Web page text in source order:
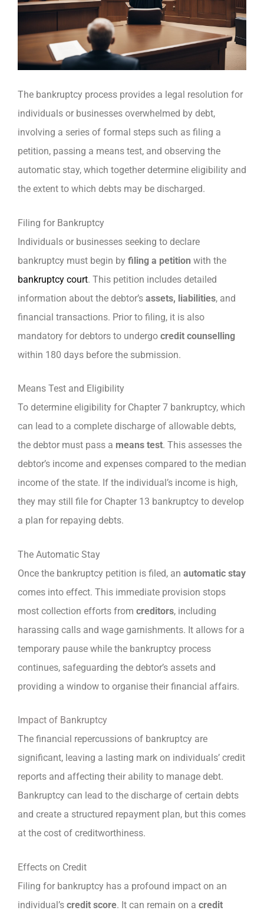
The bankruptcy process provides a legal resolution for
individuals or businesses overwhelmed by debt,
involving a series of formal steps such as filing a
petition, passing a means test, and observing the
automatic stay, which together determine eligibility and
the extent to which debts may be discharged.
Filing for Bankruptcy
Individuals or businesses seeking to declare
bankruptcy must begin by filing a petition with the
bankruptcy court. This petition includes detailed
information about the debtor’s assets, liabilities, and
financial transactions. Prior to filing, it is also
mandatory for debtors to undergo credit counselling
within 180 days before the submission.
Means Test and Eligibility
To determine eligibility for Chapter 7 bankruptcy, which
can lead to a complete discharge of allowable debts,
the debtor must pass a means test. This assesses the
debtor’s income and expenses compared to the median
income of the state. If the individual’s income is high,
they may still file for Chapter 13 bankruptcy to develop
a plan for repaying debts.
The Automatic Stay
Once the bankruptcy petition is filed, an automatic stay
comes into effect. This immediate provision stops
most collection efforts from creditors, including
harassing calls and wage garnishments. It allows for a
temporary pause while the bankruptcy process
continues, safeguarding the debtor’s assets and
providing a window to organise their financial affairs.
Impact of Bankruptcy
The financial repercussions of bankruptcy are
significant, leaving a lasting mark on individuals’ credit
reports and affecting their ability to manage debt.
Bankruptcy can lead to the discharge of certain debts
and create a structured repayment plan, but this comes
at the cost of creditworthiness.
Effects on Credit
Filing for bankruptcy has a profound impact on an
individual’s credit score. It can remain on a credit